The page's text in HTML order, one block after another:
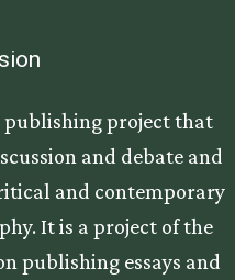
publishing project that
and debate and
and contemporary
It is a project of the
publishing essays and